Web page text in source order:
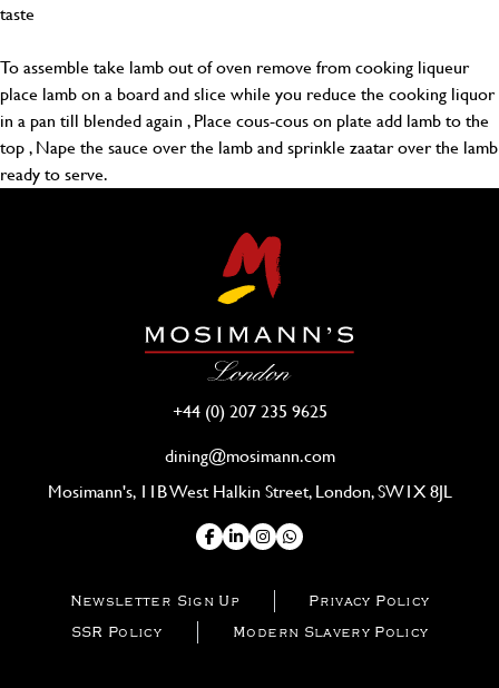
taste
To assemble take lamb out of oven remove from cooking liqueur
place lamb on a board and slice while you reduce the cooking liquor
in a pan till blended again , Place cous-cous on plate add lamb to the
top , Nape the sauce over the lamb and sprinkle zaatar over the lamb
ready to serve.
Newsletter Sign Up
Privacy Policy
SSR Policy
Modern Slavery Policy
+44 (0) 207 235 9625
dining@mosimann.com
Mosimann's, 11B West Halkin Street, London, SW1X 8JL